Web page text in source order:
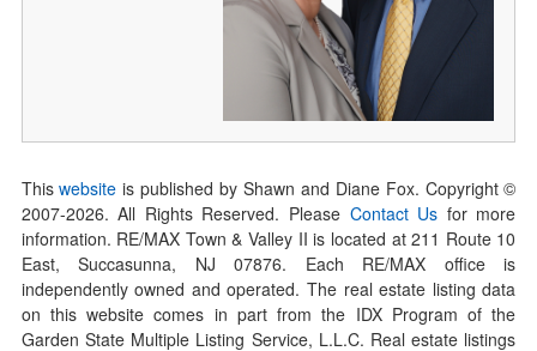
Thiswebsite is published by Shawn and Diane Fox. Copyright ©
2007-2026. All Rights Reserved. Please Contact Us for more
information. RE/MAX Town & Valley II is located at 211 Route 10
East, Succasunna, NJ 07876. Each RE/MAX office is
independently owned and operated. The real estate listing data
on this website comes in part from the IDX Program of the
Garden State Multiple Listing Service, L.L.C. Real estate listings